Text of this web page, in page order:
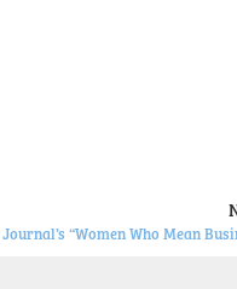
“Women Who Mean